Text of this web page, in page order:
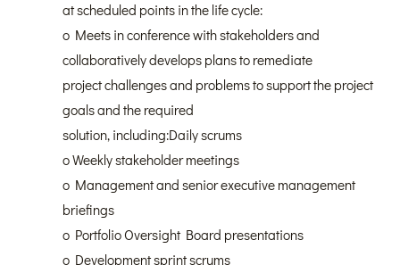
at scheduled points in the life cycle:
o Meets in conference with stakeholders and
collaboratively develops plans to remediate
project challenges and problems to support the project
goals and the required
solution, including:Daily scrums
o Weekly stakeholder meetings
o Management and senior executive management
briefings
o Portfolio Oversight Board presentations
o Development sprint scrums